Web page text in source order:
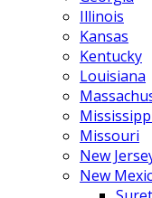
Illinois
Kansas
Kentucky
Louisiana
Missouri
New
New